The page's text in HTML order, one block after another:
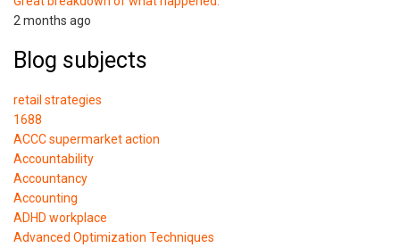
2 months ago
Blog subjects
retail strategies
1688
ACCC supermarket action
Accountability
Accountancy
Accounting
ADHD workplace
Advanced Optimization Techniques